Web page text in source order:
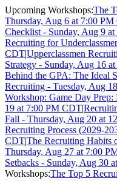
Upcoming Workshops:The
Thursday, Aug 6 at 7:00
Checklist - Sunday, Aug 9
Recruiting for
CDT|Upperclassmen
Strategy - Sunday, Aug 16
Behind the GPA: The Ideal
Recruiting - Tuesday, Aug
Workshop: Game Day
19 at 7:00 PM CDT|
Fall - Thursday, Aug 20 at
Recruiting Process (2029-
CDT|The Recruiting Habits
Thursday, Aug 27 at 7:00
Setbacks - Sunday, Aug 30
Workshops:The Top 5